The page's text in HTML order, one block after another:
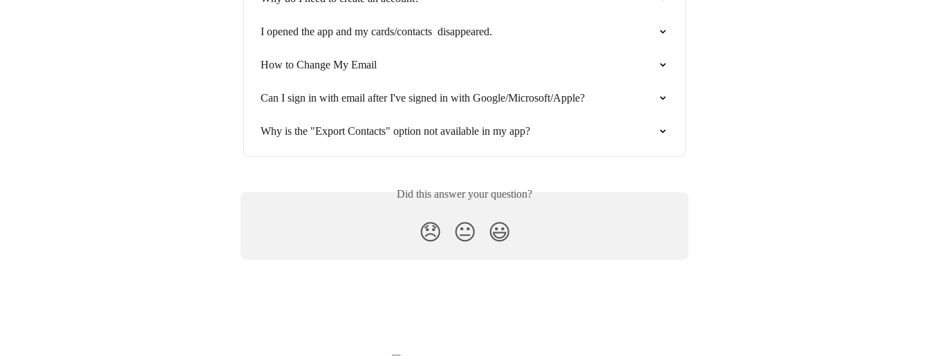
I opened the app and my cards/contacts  disappeared.
How to Change My Email
Can I sign in with email after I've signed in with Google/Microsoft/Apple?
Why is the "Export Contacts" option not available in my app?
Did this answer your question?
😞 😐 😃